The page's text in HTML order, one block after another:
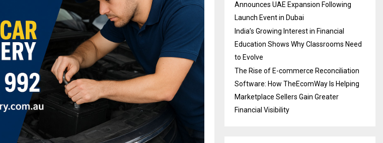
Announces UAE Expansion Following
Launch Event in Dubai
India’s Growing Interest in Financial
Education Shows Why Classrooms Need
to Evolve
The Rise of E-commerce Reconciliation
Software: How TheEcomWay Is Helping
Marketplace Sellers Gain Greater
Financial Visibility